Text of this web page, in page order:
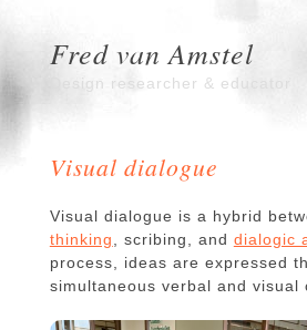
Fred van Amstel
Design researcher & educator
Visual dialogue
Visual dialogue is a hybrid
thinking
, scribing, and dialogic
process, ideas are expressed
simultaneous verbal and visual